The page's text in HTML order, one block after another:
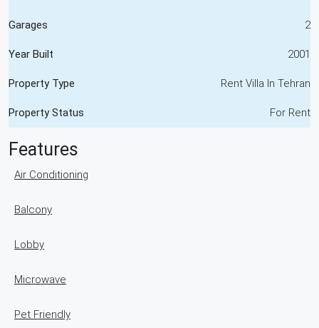
Garages 2
Year Built 2001
Property Type Rent Villa In Tehran
Property Status For Rent
Features
Air Conditioning
Balcony
Lobby
Microwave
Pet Friendly